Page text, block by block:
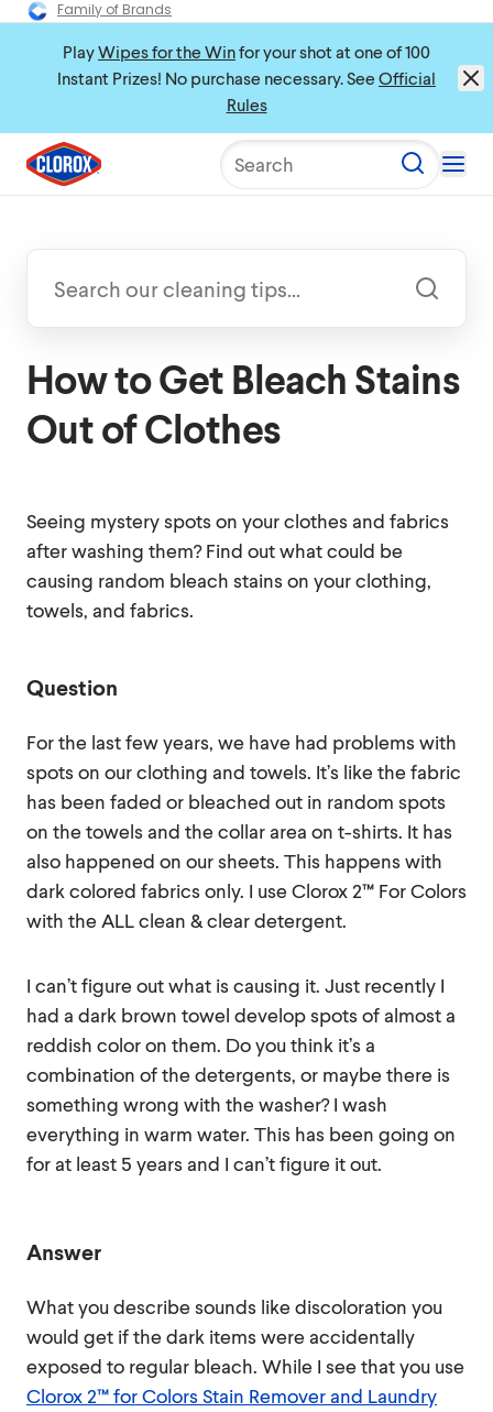
Family of Brands
PlayWipes for the Winfor your shot at one of 100
Instant Prizes! No purchase necessary. See Official
Rules
Search
How to Get Bleach Stains
Out of Clothes
Seeing mystery spots on your clothes and fabrics
after washing them? Find out what could be
causing random bleach stains on your clothing,
towels, and fabrics.
Question
For the last few years, we have had problems with
spots on our clothing and towels. It’s like the fabric
has been faded or bleached out in random spots
on the towels and the collar area on t-shirts. It has
also happened on our sheets. This happens with
dark colored fabrics only. I use Clorox 2™ For Colors
with the ALL clean & clear detergent.
I can’t figure out what is causing it. Just recently I
had a dark brown towel develop spots of almost a
reddish color on them. Do you think it’s a
combination of the detergents, or maybe there is
something wrong with the washer? I wash
everything in warm water. This has been going on
for at least 5 years and I can’t figure it out.
Answer
What you describe sounds like discoloration you
would get if the dark items were accidentally
exposed to regular bleach. While I see that you use
Clorox 2™ for Colors Stain Remover and Laundry